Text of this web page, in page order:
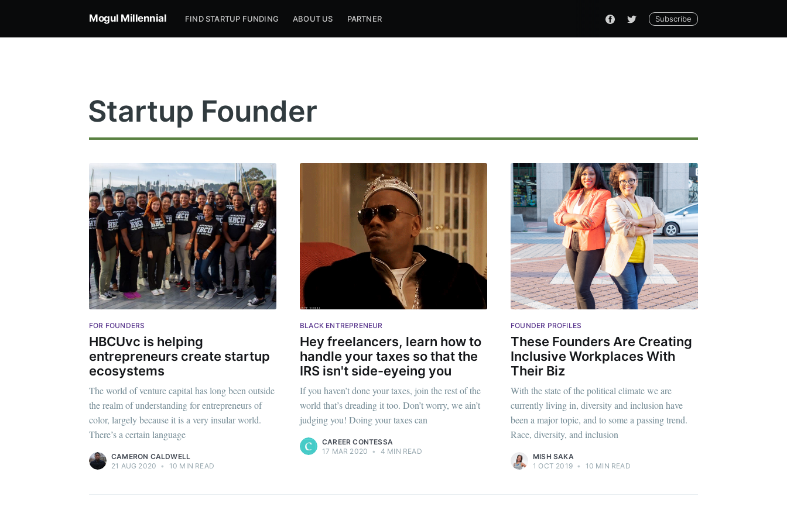
Mogul Millennial FIND STARTUP FUNDING ABOUT US PARTNER Subscribe
Startup Founder
FOR FOUNDERS
HBCUvc is helping
entrepreneurs create startup
ecosystems
The world of venture capital has long been outside
the realm of understanding for entrepreneurs of
color, largely because it is a very insular world.
There’s a certain language
CAMERON CALDWELL
21 AUG 2020 • 10 MIN READ
BLACK ENTREPRENEUR
Hey freelancers, learn how to
handle your taxes so that the
IRS isn't side-eyeing you
If you haven’t done your taxes, join the rest of the
world that’s dreading it too. Don’t worry, we ain’t
judging you! Doing your taxes can
CAREER CONTESSA
17 MAR 2020 • 4 MIN READ
FOUNDER PROFILES
These Founders Are Creating
Inclusive Workplaces With
Their Biz
With the state of the political climate we are
currently living in, diversity and inclusion have
been a major topic, and to some a passing trend.
Race, diversity, and inclusion
MISH SAKA
1 OCT 2019 • 10 MIN READ
Subscribe to Mogul Millennial
Stay up to date! Get all the latest & greatest posts delivered
straight to your inbox
Subscribe